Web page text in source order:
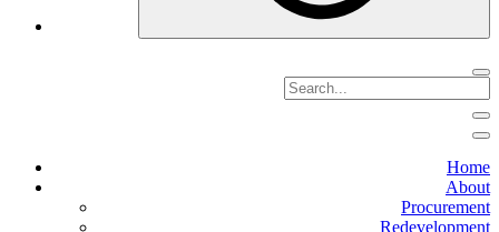
Home
About
Procurement
Redevelopment